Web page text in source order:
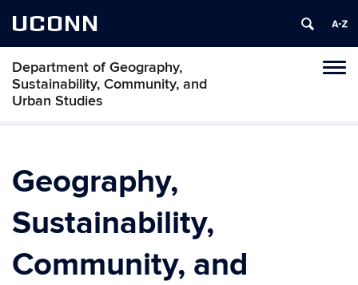
UCONN
Department of Geography,
Sustainability, Community, and
Urban Studies
Geography,
Sustainability,
Community, and